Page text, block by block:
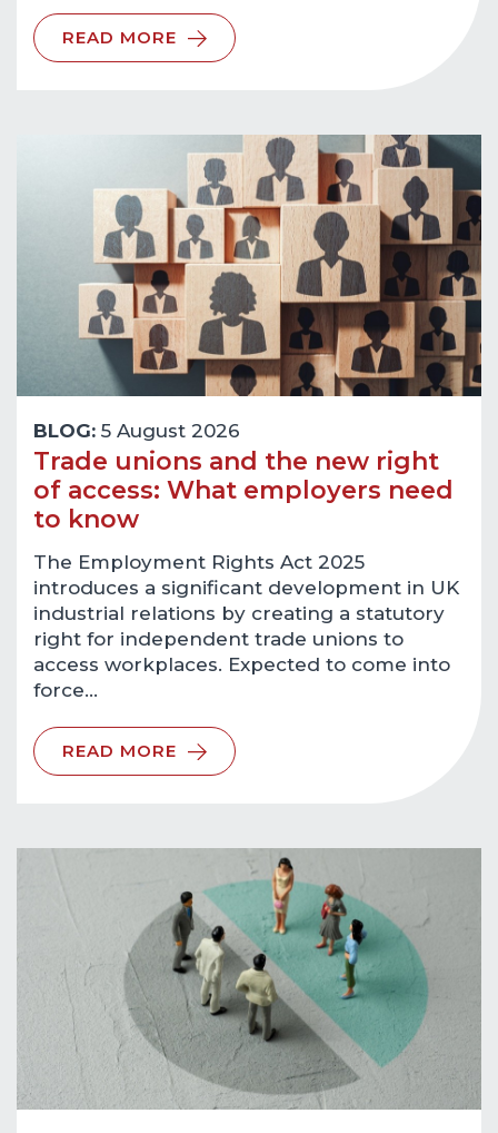
READ MORE
BLOG: 5 August 2026
Trade unions and the new right
of access: What employers need
to know
The Employment Rights Act 2025
introduces a significant development in UK
industrial relations by creating a statutory
right for independent trade unions to
access workplaces. Expected to come into
force…
READ MORE